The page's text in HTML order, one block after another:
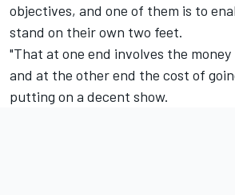
objectives, and one of them is to
stand on their own two feet.
"That at one end involves the
and at the other end the cost of
putting on a decent show.